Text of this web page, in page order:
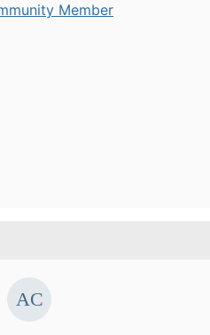
Member